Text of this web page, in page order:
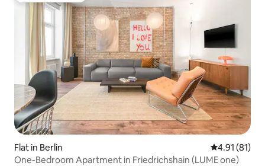
Flat in Berlin 4.91 out of 5
4.91 (81)
One-Bedroom Apartment in Friedrichshain (LUME one)